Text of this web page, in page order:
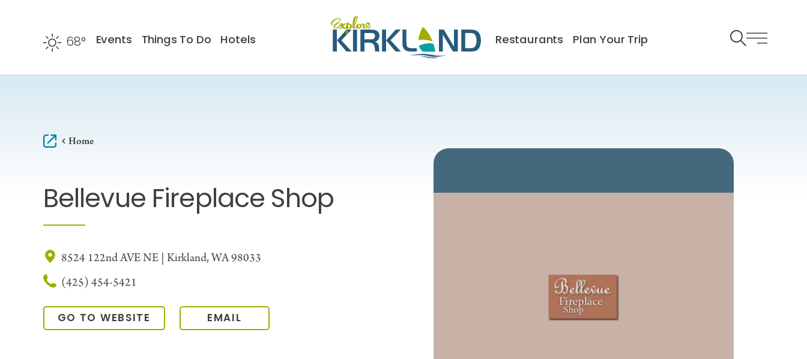
68° Events Things To Do Hotels Restaurants Plan Your Trip
Home
Bellevue Fireplace Shop
8524 122nd AVE NE | Kirkland, WA 98033
(425) 454-5421
GO TO WEBSITE EMAIL